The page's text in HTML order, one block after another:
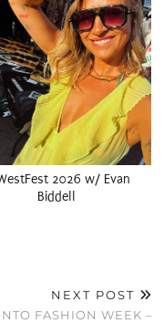
2026 w/ Evan
Biddell
NEXT POST
FASHION WEEK –